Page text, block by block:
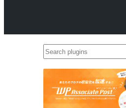
Search